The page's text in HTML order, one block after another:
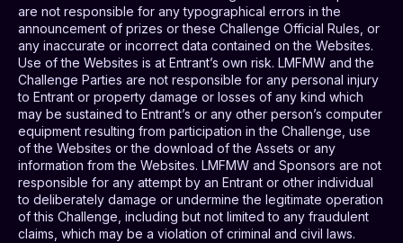
are not responsible for any typographical errors in the
announcement of prizes or these Challenge Official Rules, or
any inaccurate or incorrect data contained on the Websites.
Use of the Websites is at Entrant’s own risk. LMFMW and the
Challenge Parties are not responsible for any personal injury
to Entrant or property damage or losses of any kind which
may be sustained to Entrant’s or any other person’s computer
equipment resulting from participation in the Challenge, use
of the Websites or the download of the Assets or any
information from the Websites. LMFMW and Sponsors are not
responsible for any attempt by an Entrant or other individual
to deliberately damage or undermine the legitimate operation
of this Challenge, including but not limited to any fraudulent
claims, which may be a violation of criminal and civil laws.